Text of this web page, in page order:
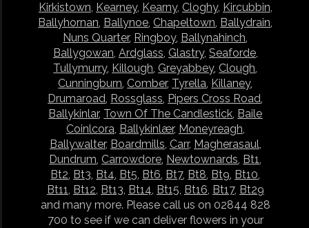
Kirkistown, Kearney, Kearny, Cloghy, Kircubbin,
Ballyhornan, Ballynoe, Chapeltown, Ballydrain,
Nuns Quarter, Ringboy, Ballynahinch,
Ballygowan, Ardglass, Glastry, Seaforde,
Tullymurry, Killough, Greyabbey, Clough,
Cunningburn, Comber, Tyrella, Killaney,
Drumaroad, Rossglass, Pipers Cross Road,
Ballykinlar, Town Of The Candlestick, Baile
Coinlcora, Ballykinlær, Moneyreagh,
Ballywalter, Boardmills, Carr, Magherasaul,
Dundrum, Carrowdore, Newtownards, Bt1,
Bt2, Bt3, Bt4, Bt5, Bt6, Bt7, Bt8, Bt9, Bt10,
Bt11, Bt12, Bt13, Bt14, Bt15, Bt16, Bt17, Bt29
and many more. Please call us on 02844 828
700 to see if we can deliver flowers in your